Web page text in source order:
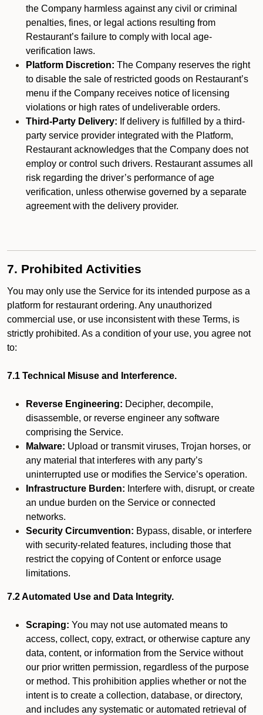
the Company harmless against any civil or criminal
penalties, fines, or legal actions resulting from
Restaurant’s failure to comply with local age-
verification laws.
Platform Discretion: The Company reserves the right
to disable the sale of restricted goods on Restaurant’s
menu if the Company receives notice of licensing
violations or high rates of undeliverable orders.
Third-Party Delivery: If delivery is fulfilled by a third-
party service provider integrated with the Platform,
Restaurant acknowledges that the Company does not
employ or control such drivers. Restaurant assumes all
risk regarding the driver’s performance of age
verification, unless otherwise governed by a separate
agreement with the delivery provider.
7. Prohibited Activities
You may only use the Service for its intended purpose as a
platform for restaurant ordering. Any unauthorized
commercial use, or use inconsistent with these Terms, is
strictly prohibited. As a condition of your use, you agree not
to:
7.1 Technical Misuse and Interference.
Reverse Engineering: Decipher, decompile,
disassemble, or reverse engineer any software
comprising the Service.
Malware: Upload or transmit viruses, Trojan horses, or
any material that interferes with any party’s
uninterrupted use or modifies the Service’s operation.
Infrastructure Burden: Interfere with, disrupt, or create
an undue burden on the Service or connected
networks.
Security Circumvention: Bypass, disable, or interfere
with security-related features, including those that
restrict the copying of Content or enforce usage
limitations.
7.2 Automated Use and Data Integrity.
Scraping: You may not use automated means to
access, collect, copy, extract, or otherwise capture any
data, content, or information from the Service without
our prior written permission, regardless of the purpose
or method. This prohibition applies whether or not the
intent is to create a collection, database, or directory,
and includes any systematic or automated retrieval of